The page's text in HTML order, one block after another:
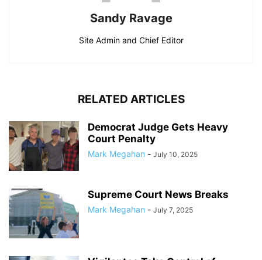
Sandy Ravage
Site Admin and Chief Editor
RELATED ARTICLES
Democrat Judge Gets Heavy
Court Penalty
Mark Megahan - July 10, 2025
Supreme Court News Breaks
Mark Megahan - July 7, 2025